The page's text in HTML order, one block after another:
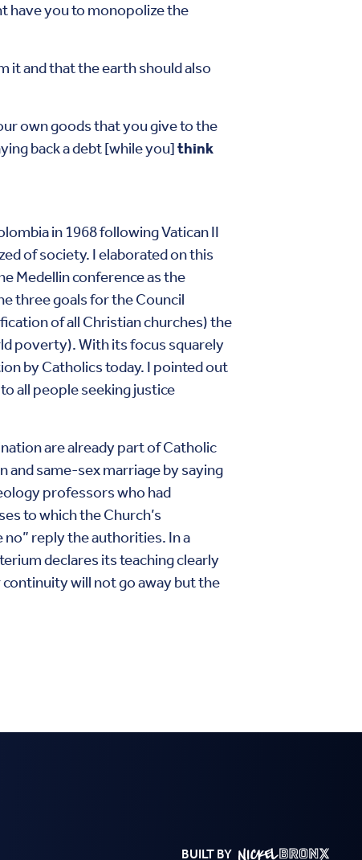
have you to monopolize the
it and that the earth should also
own goods that you give to the
back a debt [while you]think
in 1968 following Vatican II
of society. I elaborated on this
Medellin conference as the
three goals for the Council
of all Christian churches) the
poverty). With its focus squarely
by Catholics today. I pointed out
all people seeking justice
are already part of Catholic
same-sex marriage by saying
professors who had
to which the Church’s
no” reply the authorities. In a
declares its teaching clearly
continuity will not go away but the
BUILT BY